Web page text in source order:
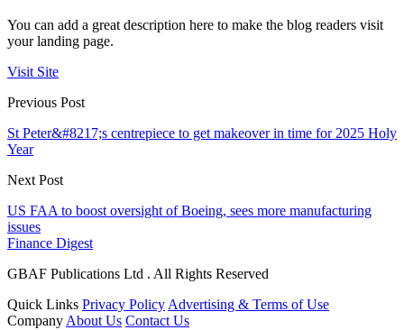
You can add a great description here to make the blog readers visit
your landing page.
Visit Site
Previous Post
St Peter&#8217;s centrepiece to get makeover in time for 2025 Holy
Year
Next Post
US FAA to boost oversight of Boeing, sees more manufacturing
issues
Finance Digest
GBAF Publications Ltd . All Rights Reserved
Quick Links Privacy PolicyAdvertising & Terms of Use
CompanyAbout Us Contact Us